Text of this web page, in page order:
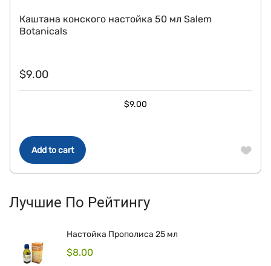
Add to cart
Каштана конского настойка 50 мл Salem
Botanicals
$9.00
$9.00
Лучшие По Рейтингу
Настойка Прополиса 25 мл
$8.00